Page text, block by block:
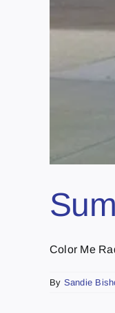
Color Me
By Sandie